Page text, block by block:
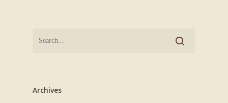
Archives